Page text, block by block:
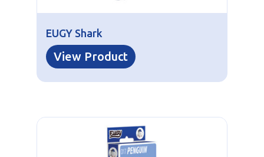
EUGY Shark
View Product